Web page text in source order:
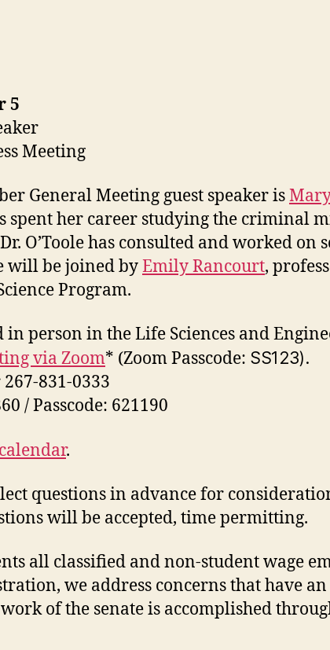
5
Meeting
General Meeting guest speaker is
spent her career studying the
O’Toole has consulted and worked on
will be joined byEmily Rancourt,
Program.
person in the Life Sciences and
via Zoom* (ZoomPasscode: SS123).
831-0333
/ Passcode: 621190
.
questions in advance for
will be accepted, time permitting.
all classified and non-student wage
we address concerns that have
of the senate is accomplished